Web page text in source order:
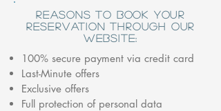
REASONS TO BOOK YOUR
RESERVATION THROUGH OUR
WEBSITE:
100% secure payment via credit card
Last-Minute offers
Exclusive offers
Full protection of personal data